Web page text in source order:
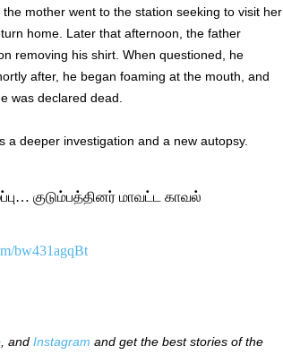
mother went to the station seeking to visit her
home. Later that afternoon, the father
removing his shirt. When questioned, he
after, he began foaming at the mouth, and
was declared dead.
deeper investigation and a new autopsy.
குடும்பத்தினர் மாவட்ட காவல்
bw431agqBt
, and Instagram and get the best stories of the